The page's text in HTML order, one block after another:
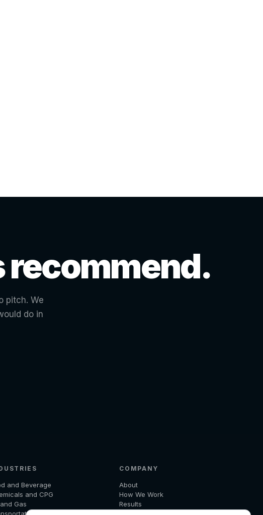
recommend.
pitch. We
do in
and Beverage
and CPG
Gas
COMPANY
About
How We Work
Results